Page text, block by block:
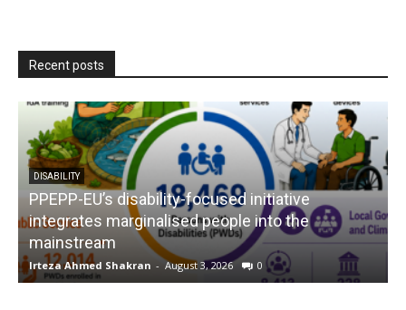
Recent posts
DISABILITY
PPEPP-EU’s disability-focused initiative
integrates marginalised people into the
mainstream
Irteza Ahmed Shakran - August 3, 2026 0